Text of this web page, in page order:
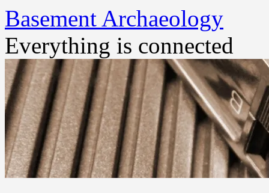
Basement Archaeology
Everything is connected